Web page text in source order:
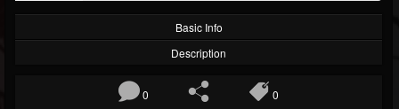
Basic Info
Description
0 0